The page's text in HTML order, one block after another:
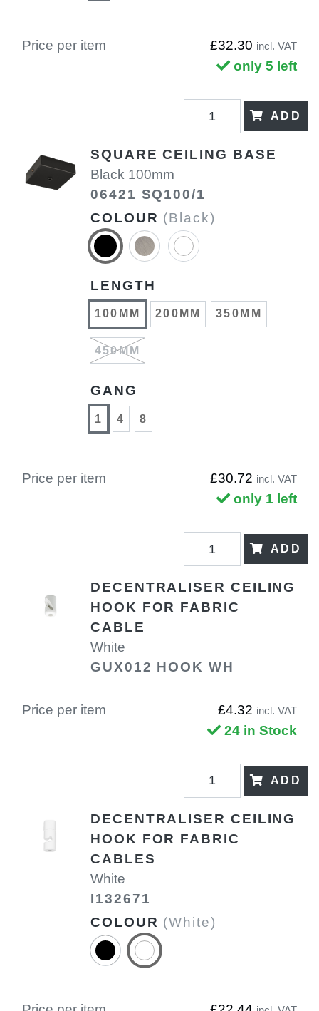
Price per item £32.30 incl. VAT
only 5 left
ADD
SQUARE CEILING BASE
Black 100mm
06421 SQ100/1
COLOUR (Black)
LENGTH
100MM 200MM 350MM
450MM
GANG
1 4 8
Price per item £30.72 incl. VAT
only 1 left
ADD
DECENTRALISER CEILING
HOOK FOR FABRIC
CABLE
White
GUX012 HOOK WH
Price per item £4.32 incl. VAT
24 in Stock
ADD
DECENTRALISER CEILING
HOOK FOR FABRIC
CABLES
White
I132671
COLOUR (White)